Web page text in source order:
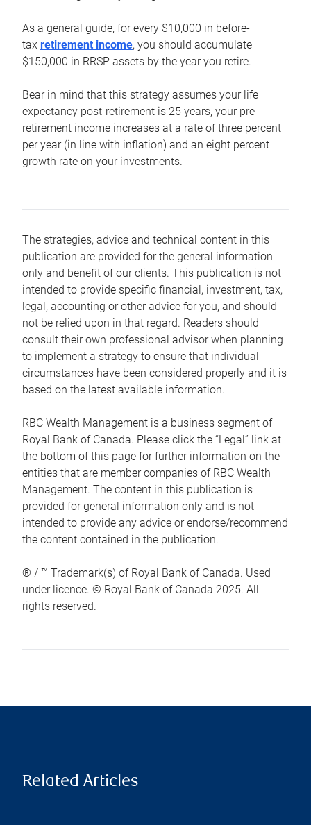
As a general guide, for every $10,000 in before-
tax retirement income, you should accumulate
$150,000 in RRSP assets by the year you retire.
Bear in mind that this strategy assumes your life
expectancy post-retirement is 25 years, your pre-
retirement income increases at a rate of three percent
per year (in line with inflation) and an eight percent
growth rate on your investments.
The strategies, advice and technical content in this
publication are provided for the general information
only and benefit of our clients. This publication is not
intended to provide specific financial, investment, tax,
legal, accounting or other advice for you, and should
not be relied upon in that regard. Readers should
consult their own professional advisor when planning
to implement a strategy to ensure that individual
circumstances have been considered properly and it is
based on the latest available information.
RBC Wealth Management is a business segment of
Royal Bank of Canada. Please click the “Legal” link at
the bottom of this page for further information on the
entities that are member companies of RBC Wealth
Management. The content in this publication is
provided for general information only and is not
intended to provide any advice or endorse/recommend
the content contained in the publication.
® / ™ Trademark(s) of Royal Bank of Canada. Used
under licence. © Royal Bank of Canada 2025. All
rights reserved.
Related Articles